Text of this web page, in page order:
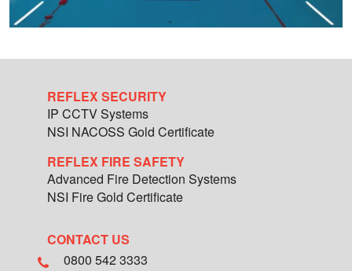
REFLEX SECURITY
IP CCTV Systems
NSI NACOSS Gold Certificate
REFLEX FIRE SAFETY
Advanced Fire Detection Systems
NSI Fire Gold Certificate
CONTACT US
0800 542 3333